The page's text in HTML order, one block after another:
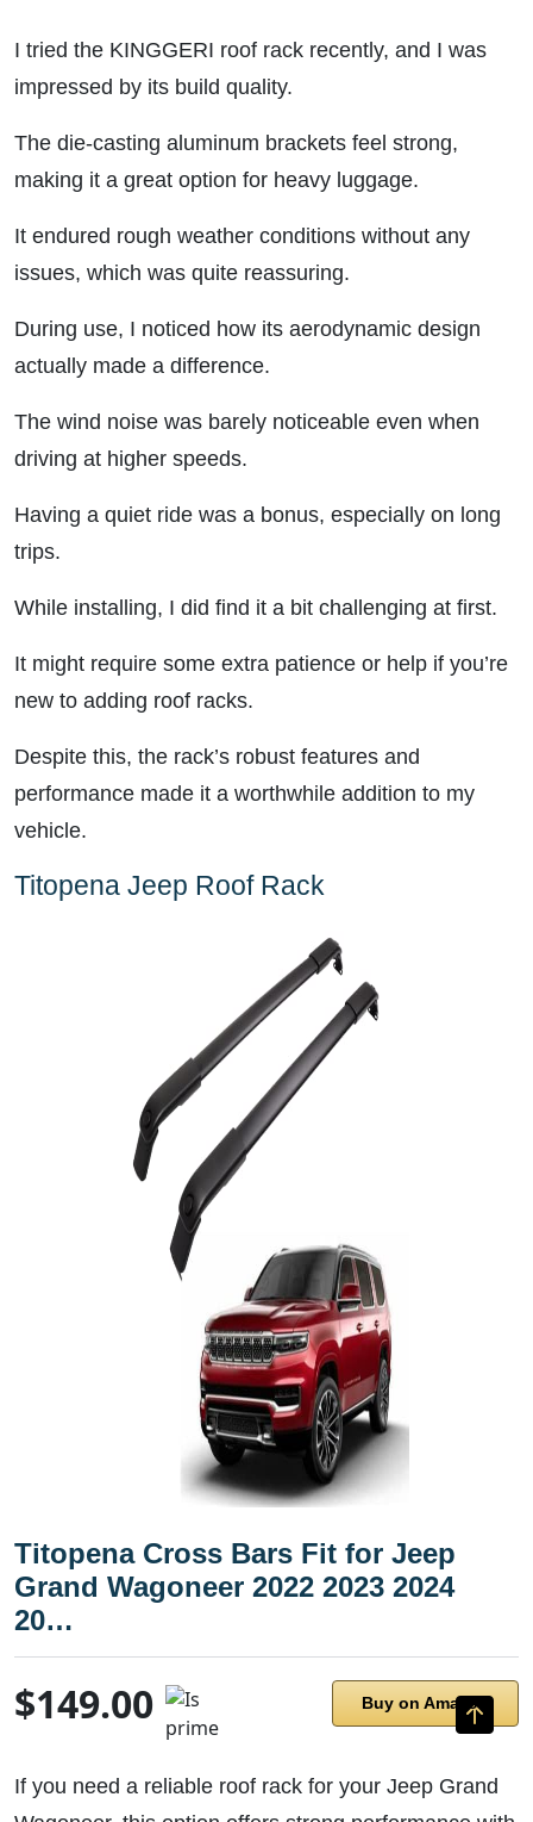
I tried the KINGGERI roof rack recently, and I was
impressed by its build quality.
The die-casting aluminum brackets feel strong,
making it a great option for heavy luggage.
It endured rough weather conditions without any
issues, which was quite reassuring.
During use, I noticed how its aerodynamic design
actually made a difference.
The wind noise was barely noticeable even when
driving at higher speeds.
Having a quiet ride was a bonus, especially on long
trips.
While installing, I did find it a bit challenging at first.
It might require some extra patience or help if you’re
new to adding roof racks.
Despite this, the rack’s robust features and
performance made it a worthwhile addition to my
vehicle.
Titopena Jeep Roof Rack
Titopena Cross Bars Fit for Jeep
Grand Wagoneer 2022 2023 2024
20…
$149.00 Buy on Amazon
If you need a reliable roof rack for your Jeep Grand